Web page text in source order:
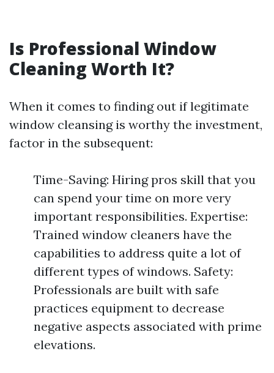
Is Professional Window
Cleaning Worth It?
When it comes to finding out if legitimate
window cleansing is worthy the investment,
factor in the subsequent:
Time-Saving: Hiring pros skill that you
can spend your time on more very
important responsibilities. Expertise:
Trained window cleaners have the
capabilities to address quite a lot of
different types of windows. Safety:
Professionals are built with safe
practices equipment to decrease
negative aspects associated with prime
elevations.